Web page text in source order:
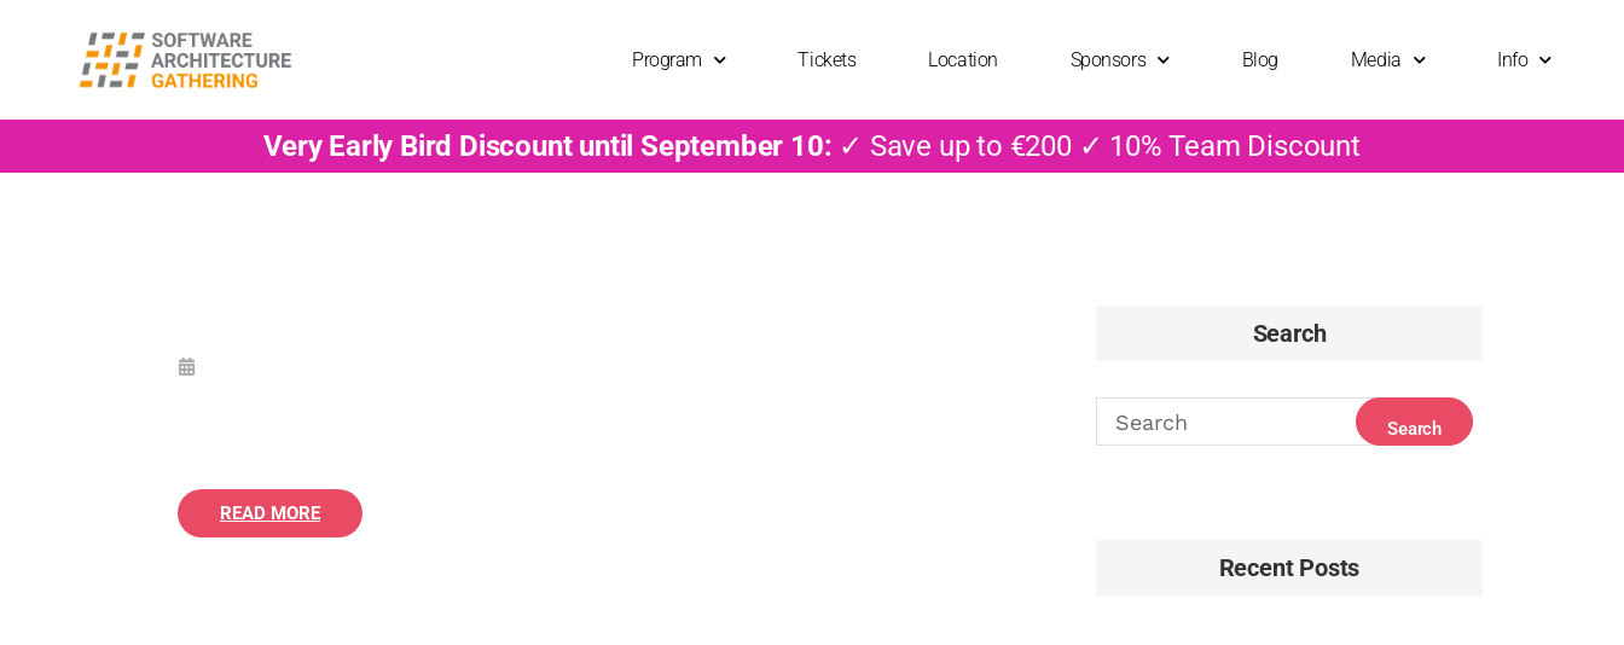
Program Tickets Location Sponsors Blog Media Info
Very Early Bird Discount until September 10: ✓ Save up to €200 ✓ 10% Team Discount
READ MORE
Search
Recent Posts